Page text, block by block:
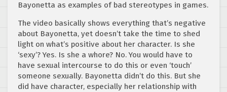
Bayonetta as examples of bad stereotypes in games.
The video basically shows everything that’s negative
about Bayonetta, yet doesn’t take the time to shed
light on what’s positive about her character. Is she
‘sexy’? Yes. Is she a whore? No. You would have to
have sexual intercourse to do this or even ‘touch’
someone sexually. Bayonetta didn’t do this. But she
did have character, especially her relationship with